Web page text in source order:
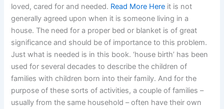
loved, cared for and needed. Read More Here it is not
generally agreed upon when it is someone living in a
house. The need for a proper bed or blanket is of great
significance and should be of importance to this problem.
Just what is needed is in this book. ‘house birth’ has been
used for several decades to describe the children of
families with children born into their family. And for the
purpose of these sorts of activities, a couple of families –
usually from the same household – often have their own